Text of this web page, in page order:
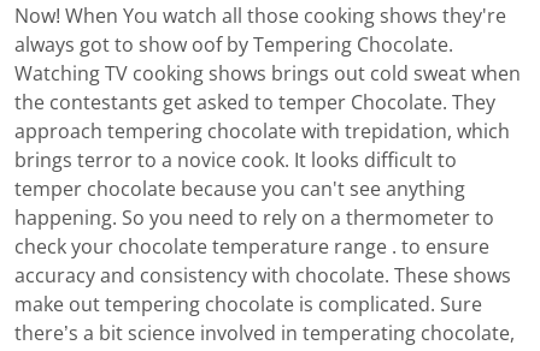
Now! When You watch all those cooking shows they're
always got to show oof by Tempering Chocolate.
Watching TV cooking shows brings out cold sweat when
the contestants get asked to temper Chocolate. They
approach tempering chocolate with trepidation, which
brings terror to a novice cook. It looks difficult to
temper chocolate because you can't see anything
happening. So you need to rely on a thermometer to
check your chocolate temperature range . to ensure
accuracy and consistency with chocolate. These shows
make out tempering chocolate is complicated. Sure
there’s a bit science involved in temperating chocolate,